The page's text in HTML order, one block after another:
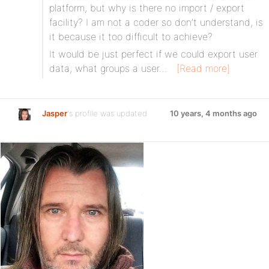
platform, but why is there no import / export
facility? I am not a coder so don’t understand, is
it because it too difficult to achieve?
It would be just perfect if we could export user
data, what groups a user…
[Read more]
Jasper's profile was updated 10 years, 4 months ago